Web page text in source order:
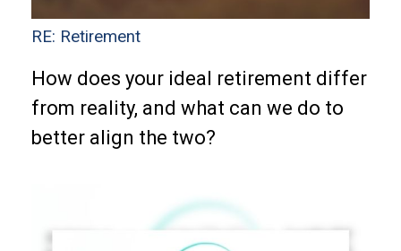
RE: Retirement
How does your ideal retirement differ
from reality, and what can we do to
better align the two?